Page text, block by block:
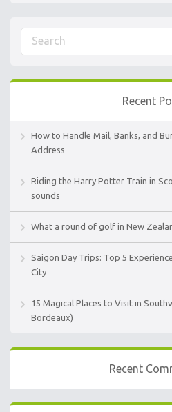
Recent
How to Handle Mail, Banks, and
Address
Riding the Harry Potter Train in
sounds
What a round of golf in New
Saigon Day Trips: Top 5
City
15 Magical Places to Visit in
Bordeaux)
Recent